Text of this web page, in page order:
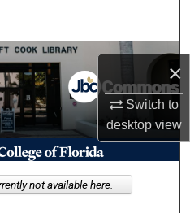
×
Switch to
desktopview
Network™
not available here.